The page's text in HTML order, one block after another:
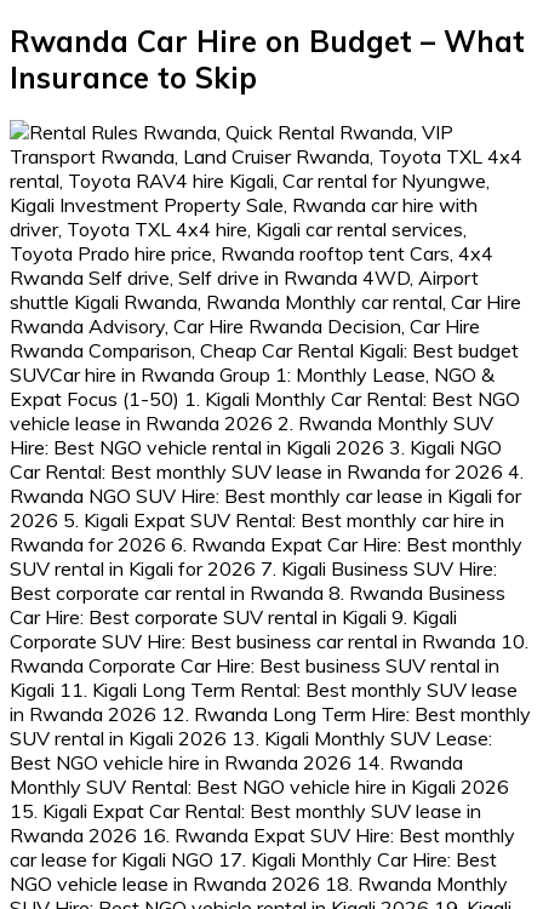
Rwanda Car Hire on Budget – What
Insurance to Skip